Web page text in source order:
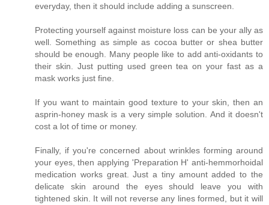
everyday, then it should include adding a sunscreen.
Protecting yourself against moisture loss can be your ally as
well. Something as simple as cocoa butter or shea butter
should be enough. Many people like to add anti-oxidants to
their skin. Just putting used green tea on your fast as a
mask works just fine.
If you want to maintain good texture to your skin, then an
asprin-honey mask is a very simple solution. And it doesn't
cost a lot of time or money.
Finally, if you're concerned about wrinkles forming around
your eyes, then applying 'Preparation H' anti-hemmorhoidal
medication works great. Just a tiny amount added to the
delicate skin around the eyes should leave you with
tightened skin. It will not reverse any lines formed, but it will